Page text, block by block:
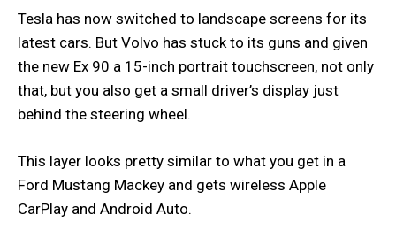
Tesla has now switched to landscape screens for its
latest cars. But Volvo has stuck to its guns and given
the new Ex 90 a 15-inch portrait touchscreen, not only
that, but you also get a small driver’s display just
behind the steering wheel.
This layer looks pretty similar to what you get in a
Ford Mustang Mackey and gets wireless Apple
CarPlay and Android Auto.